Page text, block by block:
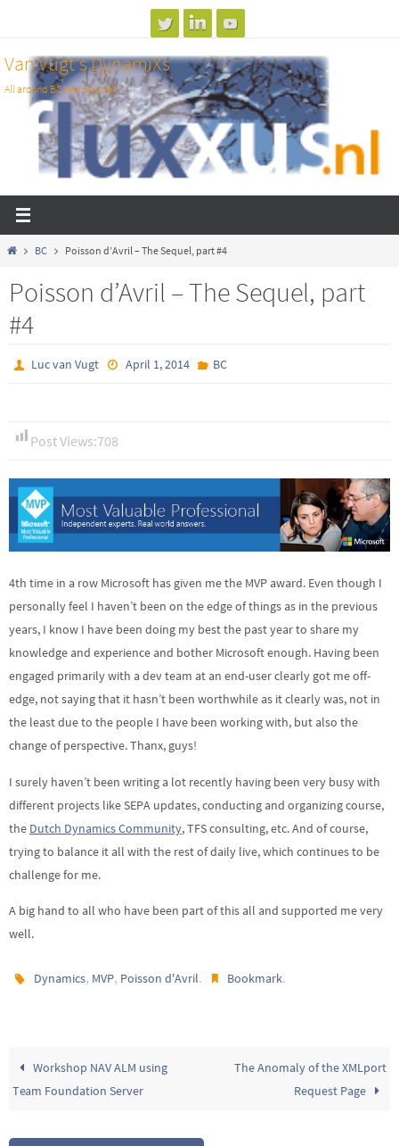
content
Van Vugt's DynamiXs
All around BC test and dev
Home
BC Poisson d’Avril – The Sequel, part #4
Poisson d’Avril – The Sequel, part
#4
Luc van Vugt April 1, 2014 BC
Post Views:708
4th time in a row Microsoft has given me the MVP award. Even though I
personally feel I haven’t been on the edge of things as in the previous
years, I know I have been doing my best the past year to share my
knowledge and experience and bother Microsoft enough. Having been
engaged primarily with a dev team at an end-user clearly got me off-
edge, not saying that it hasn’t been worthwhile as it clearly was, not in
the least due to the people I have been working with, but also the
change of perspective. Thanx, guys!
I surely haven’t been writing a lot recently having been very busy with
different projects like SEPA updates, conducting and organizing course,
the Dutch Dynamics Community, TFS consulting, etc. And of course,
trying to balance it all with the rest of daily live, which continues to be
challenge for me.
A big hand to all who have been part of this all and supported me very
well.
Dynamics, MVP, Poisson d'Avril. Bookmark.
Workshop NAV ALM using
Team Foundation Server
The Anomaly of the XMLport
Request Page